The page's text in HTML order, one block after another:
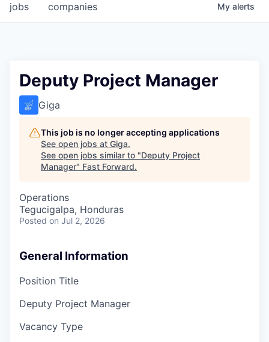
jobs companies My alerts
Deputy Project Manager
Giga
This job is no longer accepting applications
See open jobs at Giga.
See open jobs similar to "Deputy Project
Manager" Fast Forward.
Operations
Tegucigalpa, Honduras
Posted on Jul 2, 2026
General Information
Position Title
Deputy Project Manager
Vacancy Type